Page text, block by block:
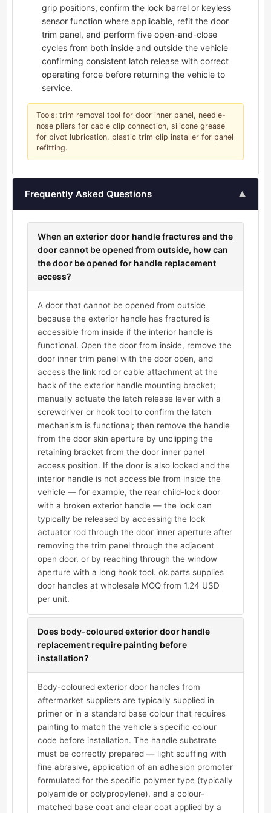
grip positions, confirm the lock barrel or keyless
sensor function where applicable, refit the door
trim panel, and perform five open-and-close
cycles from both inside and outside the vehicle
confirming consistent latch release with correct
operating force before returning the vehicle to
service.
Tools: trim removal tool for door inner panel, needle-
nose pliers for cable clip connection, silicone grease
for pivot lubrication, plastic trim clip installer for panel
refitting.
Frequently Asked Questions ▲
When an exterior door handle fractures and the
door cannot be opened from outside, how can
the door be opened for handle replacement
access?
A door that cannot be opened from outside
because the exterior handle has fractured is
accessible from inside if the interior handle is
functional. Open the door from inside, remove the
door inner trim panel with the door open, and
access the link rod or cable attachment at the
back of the exterior handle mounting bracket;
manually actuate the latch release lever with a
screwdriver or hook tool to confirm the latch
mechanism is functional; then remove the handle
from the door skin aperture by unclipping the
retaining bracket from the door inner panel
access position. If the door is also locked and the
interior handle is not accessible from inside the
vehicle — for example, the rear child-lock door
with a broken exterior handle — the lock can
typically be released by accessing the lock
actuator rod through the door inner aperture after
removing the trim panel through the adjacent
open door, or by reaching through the window
aperture with a long hook tool. ok.parts supplies
door handles at wholesale MOQ from 1.24 USD
per unit.
Does body-coloured exterior door handle
replacement require painting before
installation?
Body-coloured exterior door handles from
aftermarket suppliers are typically supplied in
primer or in a standard base colour that requires
painting to match the vehicle's specific colour
code before installation. The handle substrate
must be correctly prepared — light scuffing with
fine abrasive, application of an adhesion promoter
formulated for the specific polymer type (typically
polyamide or polypropylene), and a colour-
matched base coat and clear coat applied by a